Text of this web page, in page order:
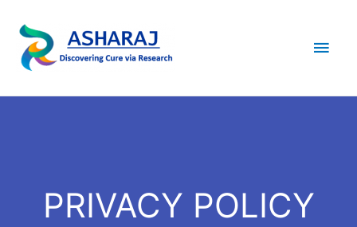
PRIVACY POLICY